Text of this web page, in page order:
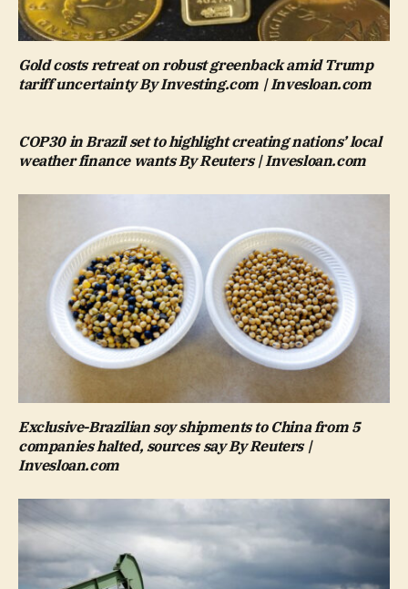
Gold costs retreat on robust greenback amid Trump
tariff uncertainty By Investing.com | Invesloan.com
COP30 in Brazil set to highlight creating nations’ local
weather finance wants By Reuters | Invesloan.com
Exclusive-Brazilian soy shipments to China from 5
companies halted, sources say By Reuters |
Invesloan.com